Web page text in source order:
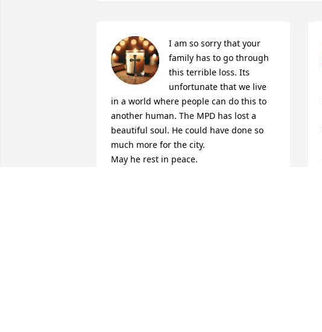
I am so sorry that your
family has to go through
this terrible loss. Its
unfortunate that we live
in a world where people can do this to
another human. The MPD has lost a
beautiful soul. He could have done so
much more for the city.
May he rest in peace.